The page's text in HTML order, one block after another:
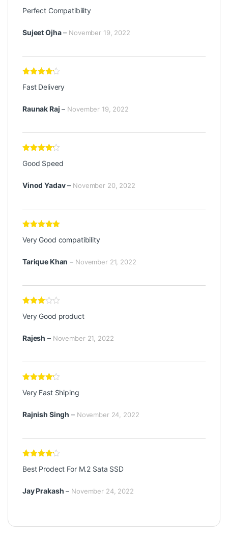
of 5
Perfect Compatibility
Sujeet Ojha– November 19, 2022
out of 5
Fast Delivery
Raunak Raj – November 19, 2022
out of 5
Good Speed
Vinod Yadav– November 20, 2022
of 5
Very Good compatibility
Tarique Khan – November 21, 2022
out of
Very Good product
Rajesh – November 21, 2022
out of 5
Very Fast Shiping
Rajnish Singh – November 24, 2022
out of 5
Best Prodect For M.2 Sata SSD
Jay Prakash – November 24, 2022